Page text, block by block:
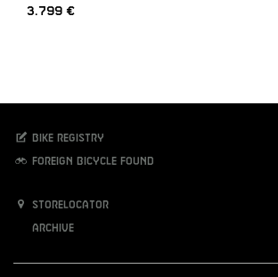
3.799 €
Bike registry
Foreign bicycle found
Storelocator
Archive